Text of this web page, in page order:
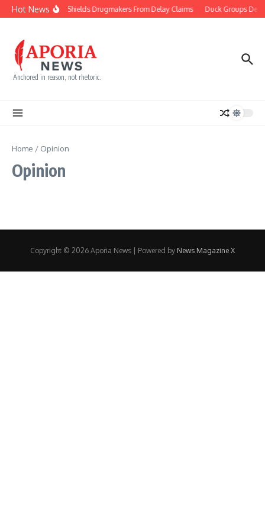
Skip to content
Hot NewsCourt Shields Drugmakers From Delay Claims Duck Groups
Anchored in reason, not rhetoric.
Home / Opinion
Opinion
Copyright © 2026 Aporia News | Powered by News Magazine X